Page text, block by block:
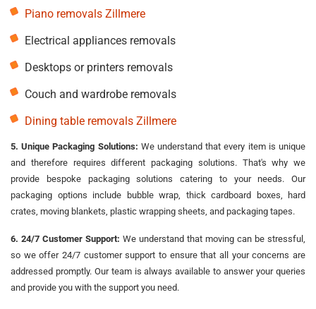
Piano removals Zillmere
Electrical appliances removals
Desktops or printers removals
Couch and wardrobe removals
Dining table removals Zillmere
5. Unique Packaging Solutions: We understand that every item is unique
and therefore requires different packaging solutions. That's why we
provide bespoke packaging solutions catering to your needs. Our
packaging options include bubble wrap, thick cardboard boxes, hard
crates, moving blankets, plastic wrapping sheets, and packaging tapes.
6. 24/7 Customer Support: We understand that moving can be stressful,
so we offer 24/7 customer support to ensure that all your concerns are
addressed promptly. Our team is always available to answer your queries
and provide you with the support you need.